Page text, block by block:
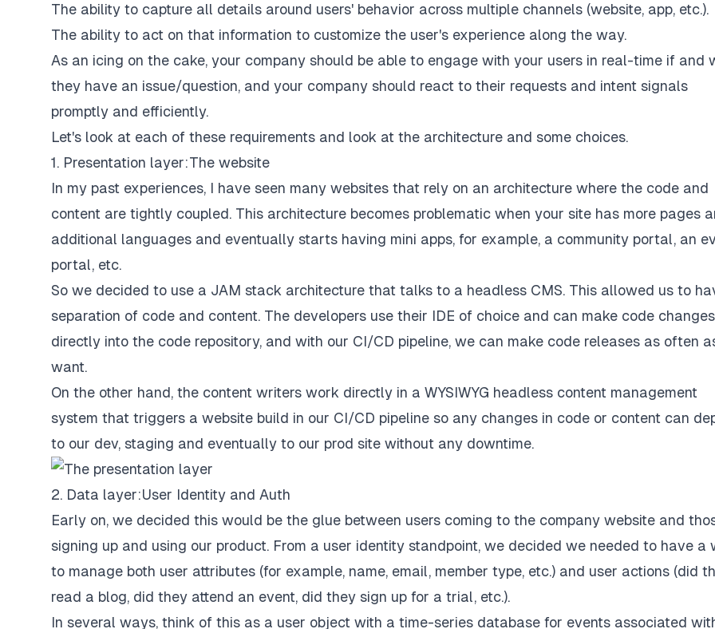
The ability to capture all details around users' behavior across multiple channels (website, app, etc.).
The ability to act on that information to customize the user's experience along the way.
As an icing on the cake, your company should be able to engage with your users in real-time if and
they have an issue/question, and your company should react to their requests and intent signals
promptly and efficiently.
Let's look at each of these requirements and look at the architecture and some choices.
1. Presentation layer: The website
In my past experiences, I have seen many websites that rely on an architecture where the code and
content are tightly coupled. This architecture becomes problematic when your site has more pages
additional languages and eventually starts having mini apps, for example, a community portal, an
portal, etc.
So we decided to use a JAM stack architecture that talks to a headless CMS. This allowed us to
separation of code and content. The developers use their IDE of choice and can make code changes
directly into the code repository, and with our CI/CD pipeline, we can make code releases as often
want.
On the other hand, the content writers work directly in a WYSIWYG headless content management
system that triggers a website build in our CI/CD pipeline so any changes in code or content can
to our dev, staging and eventually to our prod site without any downtime.
2. Data layer: User Identity and Auth
Early on, we decided this would be the glue between users coming to the company website and
signing up and using our product. From a user identity standpoint, we decided we needed to have a
to manage both user attributes (for example, name, email, member type, etc.) and user actions (did
read a blog, did they attend an event, did they sign up for a trial, etc.).
In several ways, think of this as a user object with a time-series database for events associated